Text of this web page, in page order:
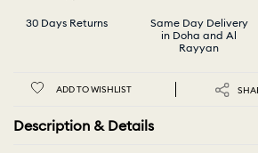
30 Days Returns
Same Day Delivery
in Doha and Al
Rayyan
ADD TO WISHLIST
Description & Details